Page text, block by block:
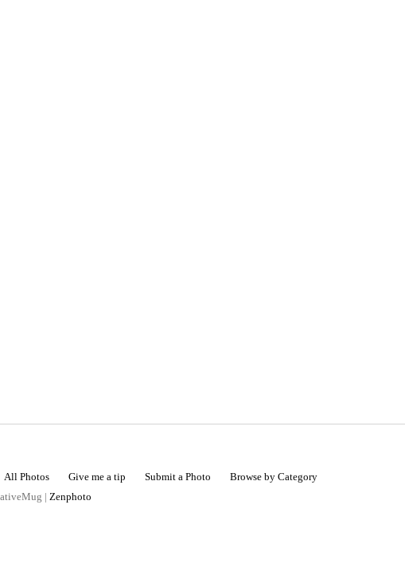
All Photos Give me a tip Submit a Photo
Browse by Category
| Zenphoto